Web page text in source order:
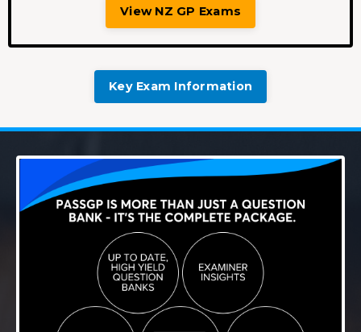
View NZ GP Exams
Key Exam Information